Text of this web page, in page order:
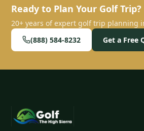
Ready to Plan Your Golf Trip?
20+ years of expert golf trip planning
(888) 584-8232
Get a Free